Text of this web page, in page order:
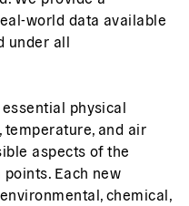
world data available
under all
physical
temperature, and air
aspects of the
Each new
chemical,